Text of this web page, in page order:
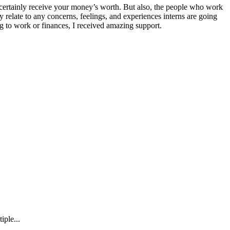
receive your money’s worth. But also, the people who work
to any concerns, feelings, and experiences interns are going
to work or finances, I received amazing support.